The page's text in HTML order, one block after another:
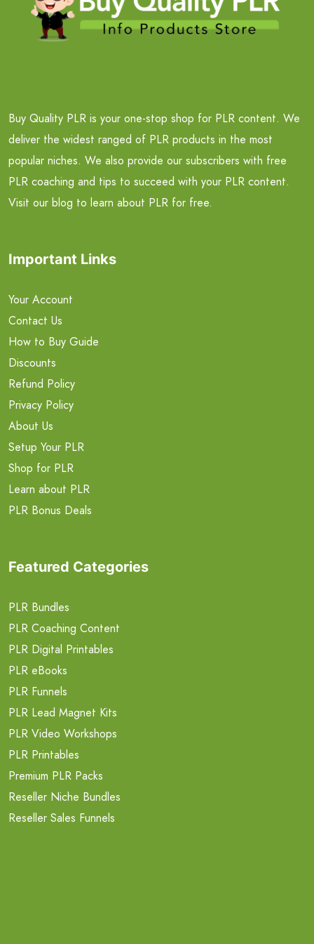
Buy Quality PLR is your one-stop shop for PLR content. We
deliver the widest ranged of PLR products in the most
popular niches. We also provide our subscribers with free
PLR coaching and tips to succeed with your PLR content.
Visit our blog to learn about PLR for free.
Important Links
Your Account
Contact Us
How to Buy Guide
Discounts
Refund Policy
Privacy Policy
About Us
Setup Your PLR
Shop for PLR
Learn about PLR
PLR Bonus Deals
Featured Categories
PLR Bundles
PLR Coaching Content
PLR Digital Printables
PLR eBooks
PLR Funnels
PLR Lead Magnet Kits
PLR Video Workshops
PLR Printables
Premium PLR Packs
Reseller Niche Bundles
Reseller Sales Funnels